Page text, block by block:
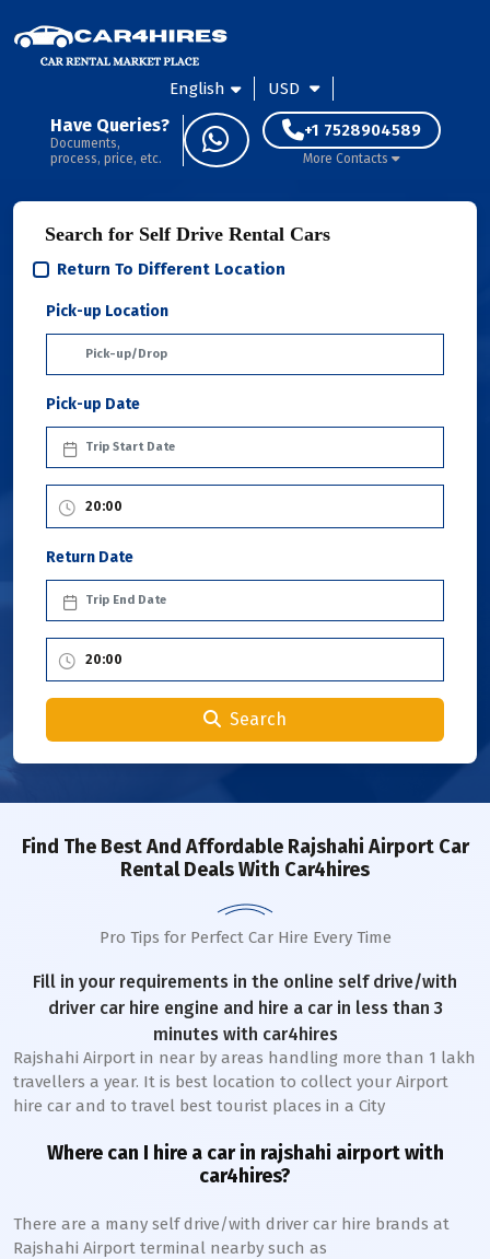
English USD
Have Queries?
Documents,
process, price, etc.
+1 7528904589
More Contacts
Search for Self Drive Rental Cars
Return To Different Location
Pick-up Location
Pick-up Date
Return Date
Search
Find The Best And Affordable Rajshahi Airport Car
Rental Deals With Car4hires
Pro Tips for Perfect Car Hire Every Time
Fill in your requirements in the online self drive/with
driver car hire engine and hire a car in less than 3
minutes with car4hires
Rajshahi Airport in near by areas handling more than 1 lakh
travellers a year. It is best location to collect your Airport
hire car and to travel best tourist places in a City
Where can I hire a car in rajshahi airport with
car4hires?
There are a many self drive/with driver car hire brands at
Rajshahi Airport terminal nearby such as